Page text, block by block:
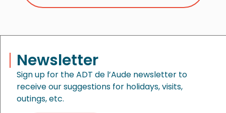
Newsletter
Sign up for the ADT de l’Aude newsletter to
receive our suggestions for holidays, visits,
outings, etc.